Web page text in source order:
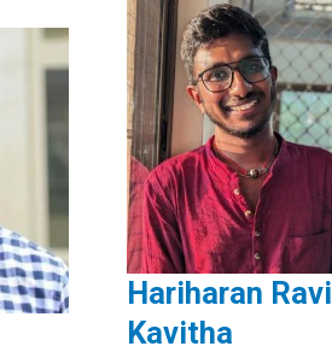
Hariharan Ravi
Kavitha